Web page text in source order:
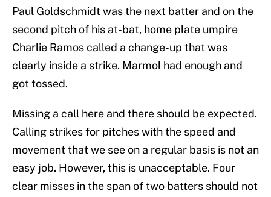
Paul Goldschmidt was the next batter and on the
second pitch of his at-bat, home plate umpire
Charlie Ramos called a change-up that was
clearly inside a strike. Marmol had enough and
got tossed.
Missing a call here and there should be expected.
Calling strikes for pitches with the speed and
movement that we see on a regular basis is not an
easy job. However, this is unacceptable. Four
clear misses in the span of two batters should not